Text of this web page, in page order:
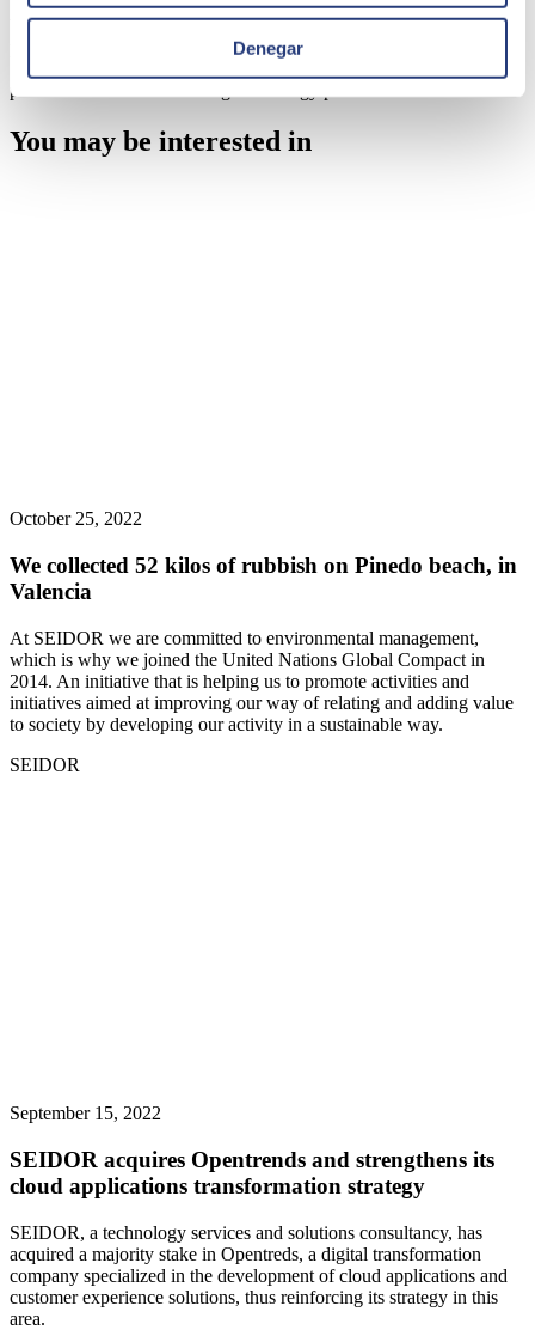
Denegar
With over 10,000 highly skilled professionals, SEIDOR has a direct
presence in 45 countries across Europe, Latin America, the United
partner of the world’s leading technology providers.
You may be interested in
October 25, 2022
We collected 52 kilos of rubbish on Pinedo beach, in
Valencia
At SEIDOR we are committed to environmental management,
which is why we joined the United Nations Global Compact in
2014. An initiative that is helping us to promote activities and
initiatives aimed at improving our way of relating and adding value
to society by developing our activity in a sustainable way.
SEIDOR
September 15, 2022
SEIDOR acquires Opentrends and strengthens its
cloud applications transformation strategy
SEIDOR, a technology services and solutions consultancy, has
acquired a majority stake in Opentreds, a digital transformation
company specialized in the development of cloud applications and
customer experience solutions, thus reinforcing its strategy in this
area.